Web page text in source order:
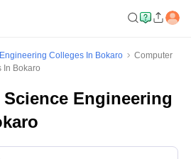
Engineering Colleges In Bokaro
Computer
In Bokaro
Engineering